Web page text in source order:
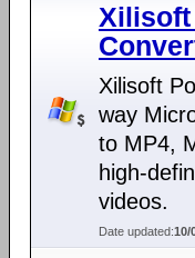
Xilisoft
Xilisoft
way
to MP4,
high-
videos.
Date updated:10/